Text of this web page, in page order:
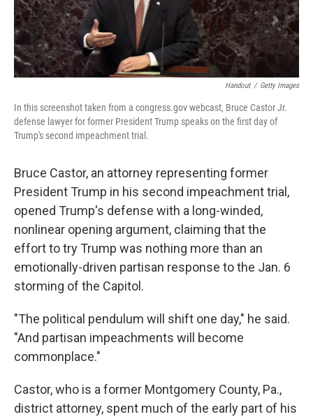
Handout / Getty Images
In this screenshot taken from a congress.gov webcast, Bruce Castor Jr.
defense lawyer for former President Trump speaks on the first day of
Trump's second impeachment trial.
Bruce Castor, an attorney representing former
President Trump in his second impeachment trial,
opened Trump's defense with a long-winded,
nonlinear opening argument, claiming that the
effort to try Trump was nothing more than an
emotionally-driven partisan response to the Jan. 6
storming of the Capitol.
"The political pendulum will shift one day," he said.
"And partisan impeachments will become
commonplace."
Castor, who is a former Montgomery County, Pa.,
district attorney, spent much of the early part of his